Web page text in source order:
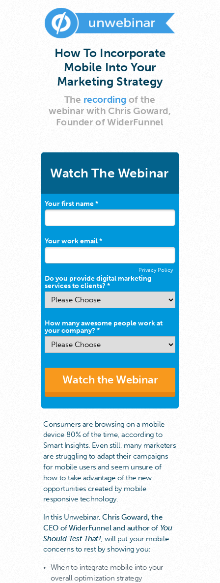
How To Incorporate
Mobile Into Your
Marketing Strategy
The recordingof the
webinarwith Chris Goward,
Founder of WiderFunnel
Privacy Policy
Watch The Webinar
Your first name *
Your work email *
Do you provide digital marketing
services to clients? *
How many awesome people work at
your company? *
Watch the Webinar
Consumers are browsing on a mobile
device 80% of the time, according to
Smart Insights. Even still, many marketers
are struggling to adapt their campaigns
for mobile users and seem unsure of
how to take advantage of the new
opportunities created by mobile
responsive technology.
In this Unwebinar,Chris Goward, the
CEO of WiderFunnel and author of You
Should Test That!, will put your mobile
concerns to rest by showing you:
When to integrate mobile into your
overall optimization strategy